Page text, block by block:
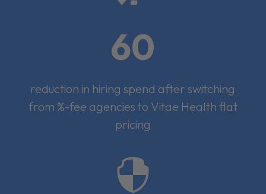
60
reduction in hiring spend after switching
from %-fee agencies to Vitae Health flat
pricing
